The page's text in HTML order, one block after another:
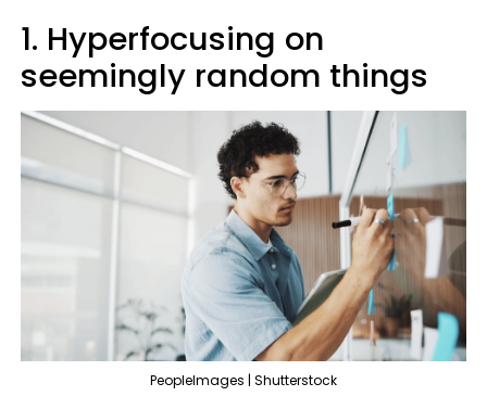
1. Hyperfocusing on
seemingly random things
PeopleImages | Shutterstock